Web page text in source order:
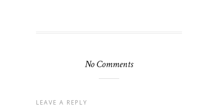
No Comments
LEAVE A REPLY